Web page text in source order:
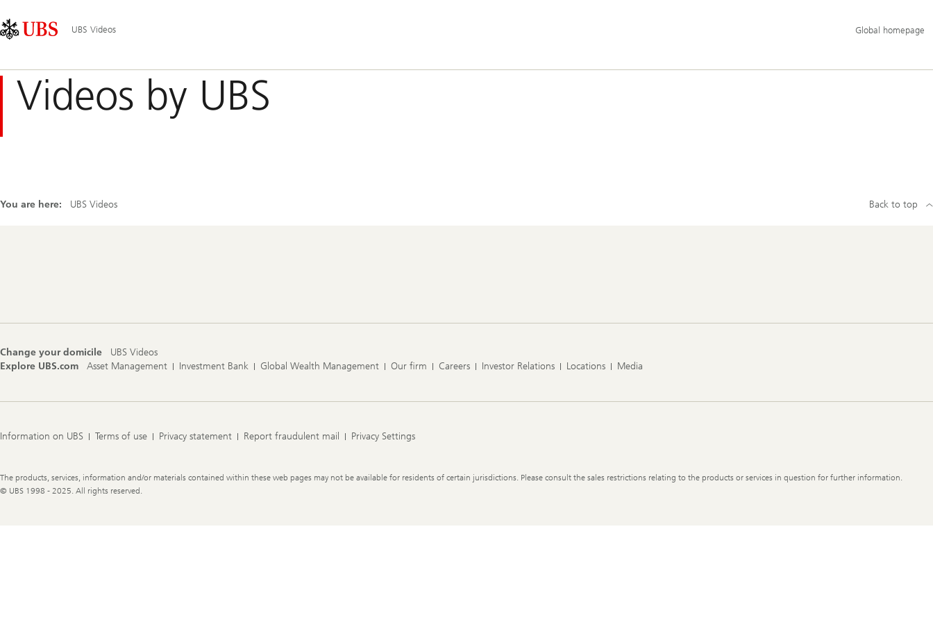
Area
Navigation
UBS Videos
Additional
language
options
Global homepage
Videos by UBS
You are here: UBS Videos Back to top
Change your domicile
UBS Videos
Explore UBS.com
Asset Management Investment Bank Global Wealth Management Our firm Careers Investor Relations Locations Media
Information on UBS Terms of use Privacy statement Report fraudulent mail Privacy Settings
Legal
Information
The products, services, information and/or materials contained within these web pages may not be available for residents of certain jurisdictions. Please consult the sales restrictions relating to the products or services in question for further information.
© UBS 1998 - 2025. All rights reserved.